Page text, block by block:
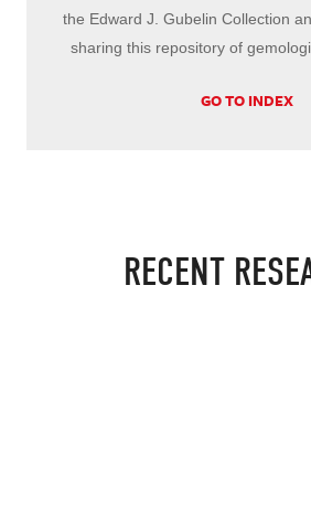
the Edward J. Gubelin Collection
sharing this repository of
GO TO INDEX
RECENT